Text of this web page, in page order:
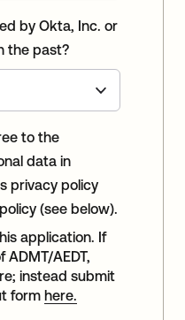
by Okta, Inc. or
the past?
to the
data in
privacy policy
(see below).
application. If
AEDT,
instead submit
form here.